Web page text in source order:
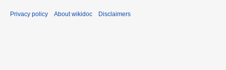
Privacy policy About wikidoc Disclaimers